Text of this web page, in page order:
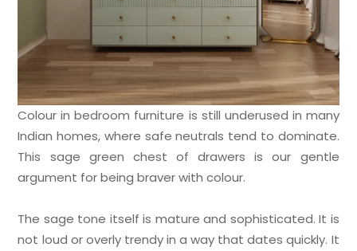
Colour in bedroom furniture is still underused in many
Indian homes, where safe neutrals tend to dominate.
This sage green chest of drawers is our gentle
argument for being braver with colour.
The sage tone itself is mature and sophisticated. It is
not loud or overly trendy in a way that dates quickly. It